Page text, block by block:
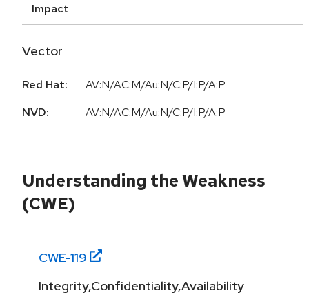
Impact
Vector
Red Hat:
AV:N/AC:M/Au:N/C:P/I:P/A:P
NVD:
AV:N/AC:M/Au:N/C:P/I:P/A:P
Understanding the Weakness
(CWE)
CWE-119
Integrity,Confidentiality,Availability